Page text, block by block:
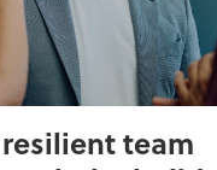
team